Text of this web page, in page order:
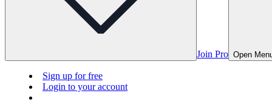
Join Pro Open
Sign up for free
Login to your account